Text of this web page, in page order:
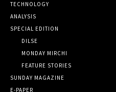
TECHNOLOGY
ANALYSIS
SPECIAL EDITION
DILSE
MONDAY MIRCHI
FEATURE STORIES
SUNDAY MAGAZINE
E-PAPER